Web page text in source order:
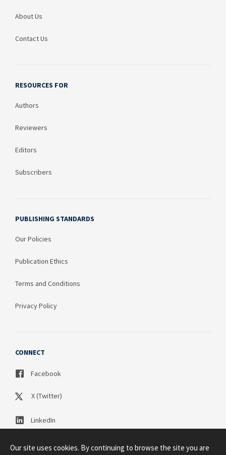
About Us
Contact Us
RESOURCES FOR
Authors
Reviewers
Editors
Subscribers
PUBLISHING STANDARDS
Our Policies
Publication Ethics
Terms and Conditions
Privacy Policy
CONNECT
Facebook
X (Twitter)
LinkedIn
Our site uses cookies. By continuing to browse the site you are